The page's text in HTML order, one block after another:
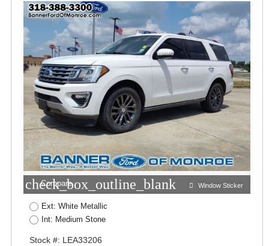
check_box_outline_blank
Compare Window Sticker
Ext: White Metallic
Int: Medium Stone
Stock #: LEA33206